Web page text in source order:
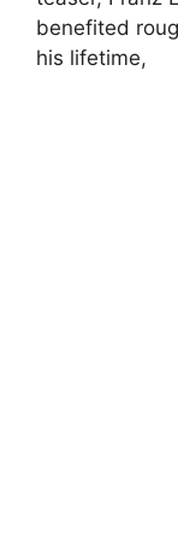
benefited
his lifetime,